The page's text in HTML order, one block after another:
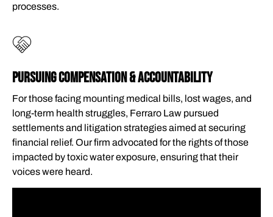
processes.
PURSUING COMPENSATION & ACCOUNTABILITY
For those facing mounting medical bills, lost wages, and
long-term health struggles, Ferraro Law pursued
settlements and litigation strategies aimed at securing
financial relief. Our firm advocated for the rights of those
impacted by toxic water exposure, ensuring that their
voices were heard.